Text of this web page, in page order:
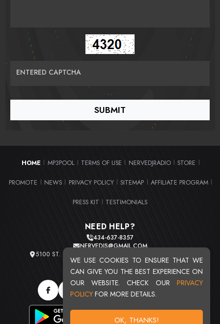
WE USE COOKIES TO ENSURE THAT WE
CAN GIVE YOU THE BEST EXPERIENCE ON
OUR WEBSITE. CHECK OUR PRIVACY
POLICY FOR MORE DETAILS.
OK, THANKS!
ENTERED CAPTCHA
HOME MP3POOL TERMS OF USE NERVEDJRADIO STORE
PROMOTE NEWS PRIVACY POLICY SITEMAP AFFILIATE PROGRAM
PRESS KIT TESTIMONIALS
NEED HELP?
434-637-8357
NERVEDJS@GMAIL.COM
5100 ST. CLAIR AVE. UNIT 2 CLEVELAND, OHIO 44103
TOTAL USERS : 20721